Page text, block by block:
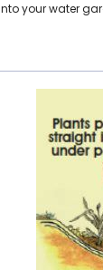
your water